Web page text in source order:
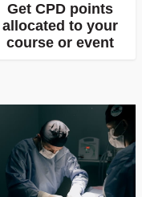
Get CPD points
allocated to your
course or event